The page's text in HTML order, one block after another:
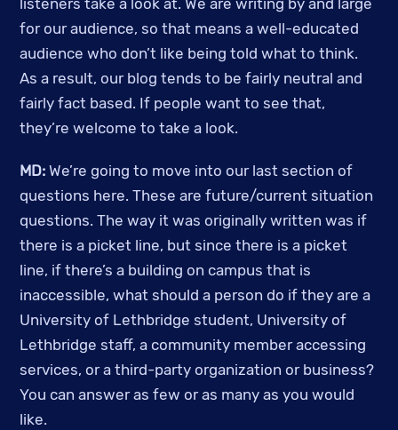
for our audience, so that means a well-educated
audience who don’t like being told what to think.
As a result, our blog tends to be fairly neutral and
fairly fact based. If people want to see that,
they’re welcome to take a look.
MD: We’re going to move into our last section of
questions here. These are future/current situation
questions. The way it was originally written was if
there is a picket line, but since there is a picket
line, if there’s a building on campus that is
inaccessible, what should a person do if they are a
University of Lethbridge student, University of
Lethbridge staff, a community member accessing
services, or a third-party organization or business?
You can answer as few or as many as you would
like.